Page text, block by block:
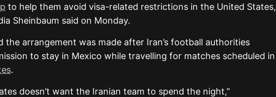
to help them avoid visa-related restrictions in the United States,
Sheinbaum said on Monday.
the arrangement was made after Iran’s football authorities
to stay in Mexico while travelling for matches scheduled in
.
doesn’t want the Iranian team to spend the night,”